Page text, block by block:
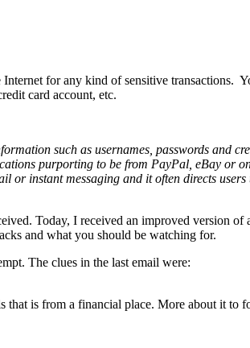
for any kind of sensitive transactions.
card account, etc.
such as usernames, passwords and
purporting to be from PayPal, eBay or
or instant messaging and it often directs
Today, I received an improved version of
and what you should be watching for.
The clues in the last email were:
that is from a financial place. More about it to